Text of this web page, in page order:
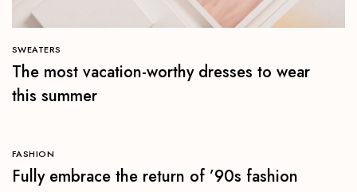
SWEATERS
The most vacation-worthy dresses to wear
this summer
FASHION
Fully embrace the return of ’90s fashion